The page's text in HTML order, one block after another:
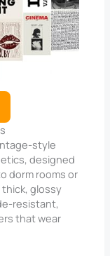
style
designed
dorm rooms or
thick, glossy
resistant,
that wear